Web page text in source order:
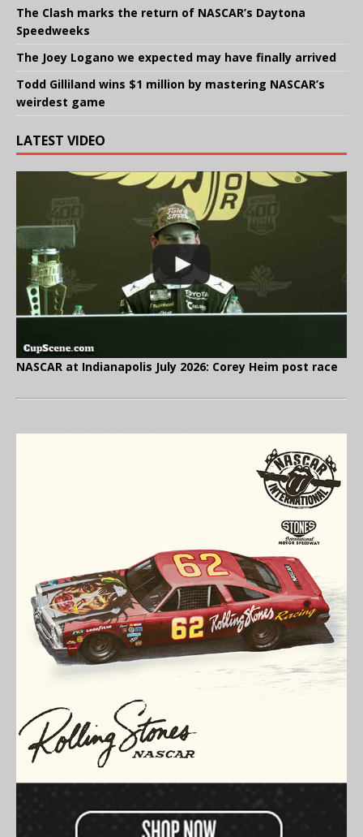
The Clash marks the return of NASCAR’s Daytona
Speedweeks
The Joey Logano we expected may have finally arrived
Todd Gilliland wins $1 million by mastering NASCAR’s
weirdest game
LATEST VIDEO
NASCAR at Indianapolis July 2026: Corey Heim post race